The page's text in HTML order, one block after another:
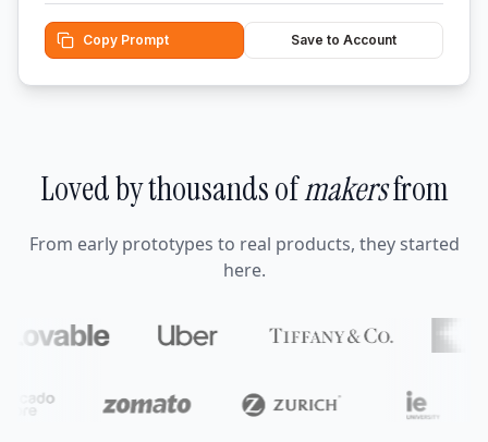
Copy Prompt Save to Account
Loved by thousands ofmakersfrom
From early prototypes to real products, they started
here.